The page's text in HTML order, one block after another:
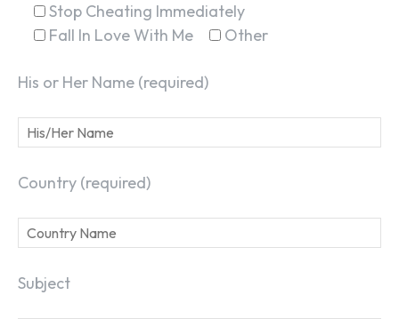
Stop Cheating Immediately
Fall In Love With Me
Other
His or Her Name (required)
Country (required)
Subject